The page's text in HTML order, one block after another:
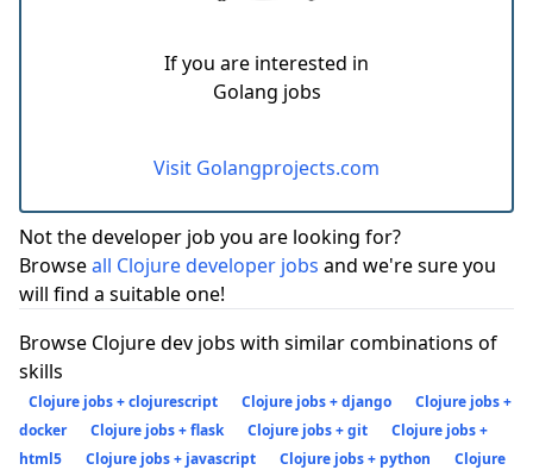
If you are interested in
Golang jobs
Visit Golangprojects.com
Not the developer job you are looking for?
Browseall Clojure developer jobs and we're sure you
will find a suitable one!
Browse Clojure dev jobs with similar combinations of
skills
Clojure jobs + clojurescript Clojure jobs + django
Clojure jobs +
docker
Clojure jobs + flask Clojure jobs + git
Clojure jobs +
html5
Clojure jobs + javascript Clojure jobs + python
Clojure